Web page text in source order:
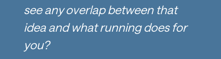
see any overlap between that
idea and what running does for
you?